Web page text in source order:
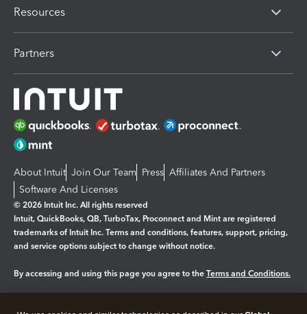
Resources
Partners
About Intuit Join Our Team Press Affiliates And Partners
Software And Licenses
© 2026 Intuit Inc. All rights reserved
Intuit, QuickBooks, QB, TurboTax, Proconnect and Mint are registered
trademarks of Intuit Inc. Terms and conditions, features, support, pricing,
and service options subject to change without notice.
By accessing and using this page you agree to the Terms and Conditions.